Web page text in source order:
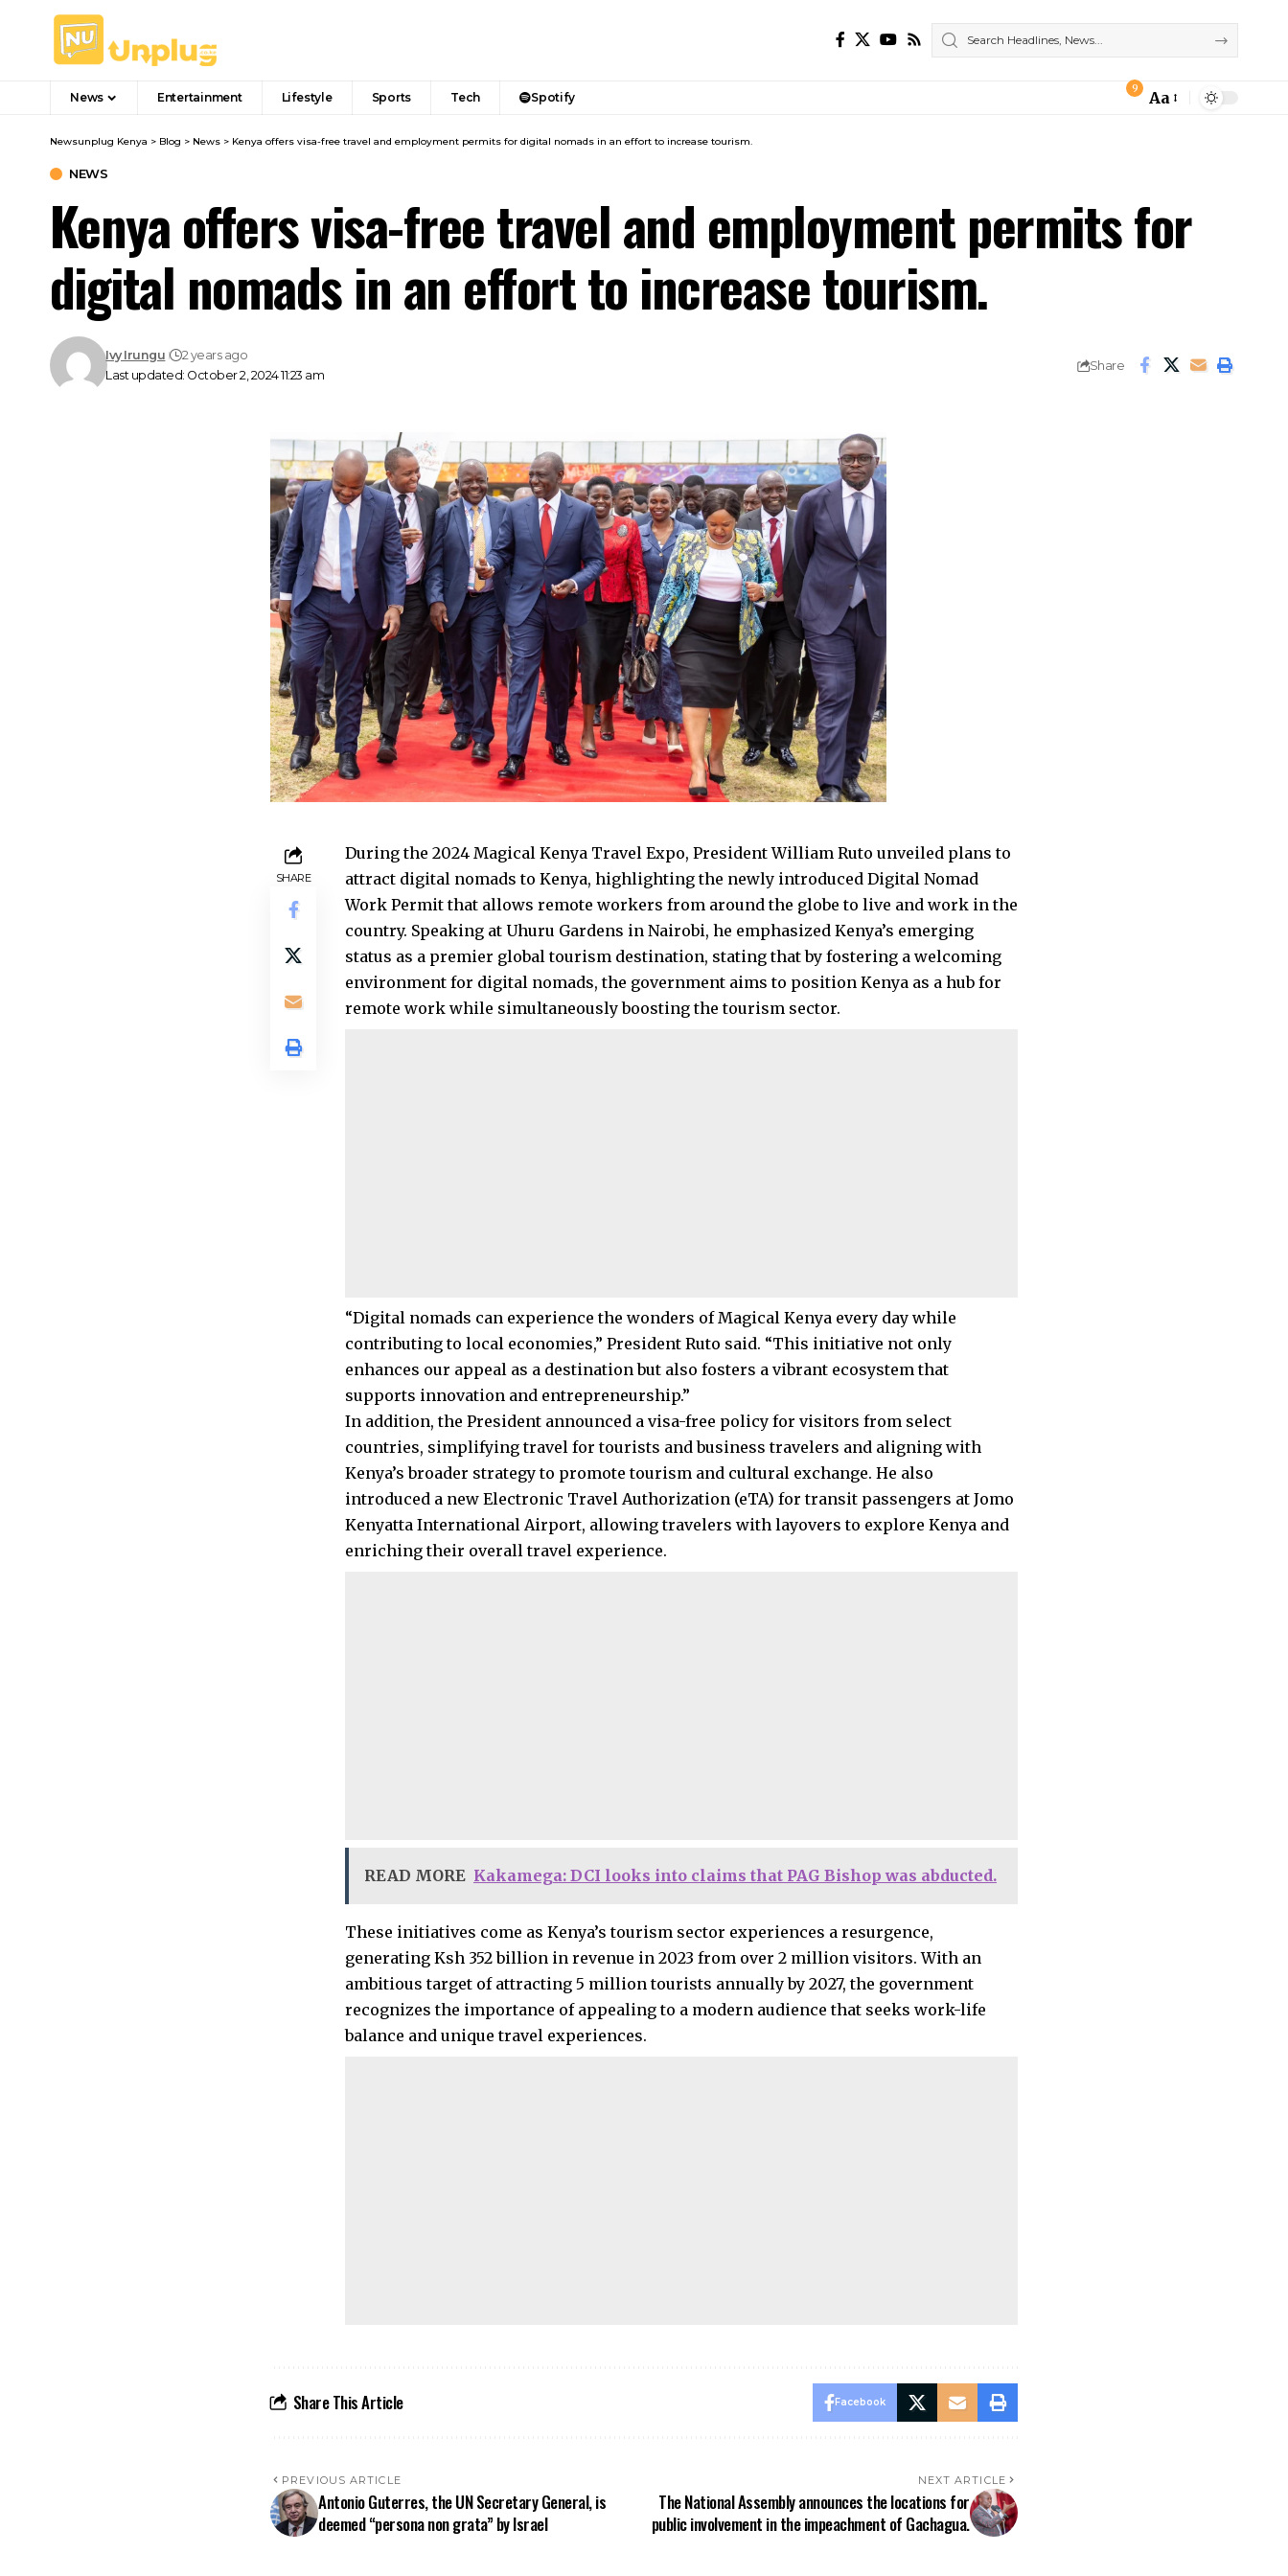
News Entertainment Lifestyle Sports Tech Spotify
9
Font
Aa
Newsunplug Kenya > Blog > News > Kenya offers visa-free travel and employment permits for digital nomads in an effort to increase tourism.
NEWS
Kenya offers visa-free travel and employment permits for
digital nomads in an effort to increase tourism.
Last updated: October 2, 2024 11:23 am
Ivy Irungu 2 years ago
Share
SHARE
During the 2024 Magical Kenya Travel Expo, President William Ruto unveiled plans to
attract digital nomads to Kenya, highlighting the newly introduced Digital Nomad
Work Permit that allows remote workers from around the globe to live and work in the
country. Speaking at Uhuru Gardens in Nairobi, he emphasized Kenya’s emerging
status as a premier global tourism destination, stating that by fostering a welcoming
environment for digital nomads, the government aims to position Kenya as a hub for
remote work while simultaneously boosting the tourism sector.
“Digital nomads can experience the wonders of Magical Kenya every day while
contributing to local economies,” President Ruto said. “This initiative not only
enhances our appeal as a destination but also fosters a vibrant ecosystem that
supports innovation and entrepreneurship.”
In addition, the President announced a visa-free policy for visitors from select
countries, simplifying travel for tourists and business travelers and aligning with
Kenya’s broader strategy to promote tourism and cultural exchange. He also
introduced a new Electronic Travel Authorization (eTA) for transit passengers at Jomo
Kenyatta International Airport, allowing travelers with layovers to explore Kenya and
enriching their overall travel experience.
READ MORE Kakamega: DCI looks into claims that PAG Bishop was abducted.
These initiatives come as Kenya’s tourism sector experiences a resurgence,
generating Ksh 352 billion in revenue in 2023 from over 2 million visitors. With an
ambitious target of attracting 5 million tourists annually by 2027, the government
recognizes the importance of appealing to a modern audience that seeks work-life
balance and unique travel experiences.
Share This Article Facebook
PREVIOUS ARTICLE
Antonio Guterres, the UN Secretary General, is
deemed “persona non grata” by Israel
NEXT ARTICLE
The National Assembly announces the locations for
public involvement in the impeachment of Gachagua.